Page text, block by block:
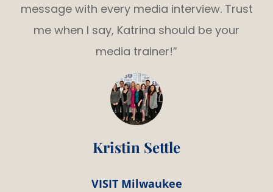
message with every media interview. Trust
me when I say, Katrina should be your
media trainer!”
Kristin Settle
VISIT Milwaukee